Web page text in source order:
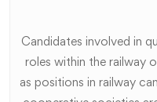
Candidates involved in
roles within the railway
as positions in railway